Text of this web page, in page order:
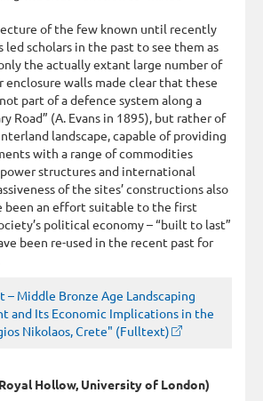
of the few known until recently
led scholars in the past to see them as
the actually extant large number of
walls made clear that these
part of a defence system along a
Road” (A. Evans in 1895), but rather of
landscape, capable of providing
with a range of commodities
structures and international
of the sites’ constructions also
been an effort suitable to the first
political economy – “built to last”
been re-used in the recent past for
– Middle Bronze Age Landscaping
and Its Economic Implications in the
Nikolaos, Crete" (Fulltext)
Hollow, University of London)